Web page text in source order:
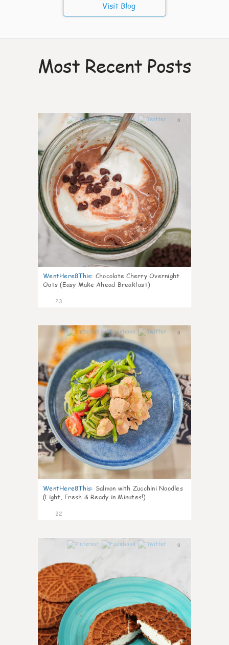
Visit Blog
Most Recent Posts
0
WentHere8This: Chocolate Cherry Overnight
Oats (Easy Make Ahead Breakfast)
23
0
WentHere8This: Salmon with Zucchini Noodles
(Light, Fresh & Ready in Minutes!)
22
0